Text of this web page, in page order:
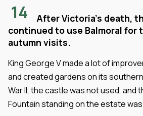
14
After Victoria's death,
continued to use Balmoral for
autumn visits.
King George V made a lot of
and created gardens on its
War II, the castle was not used, and
Fountain standing on the estate